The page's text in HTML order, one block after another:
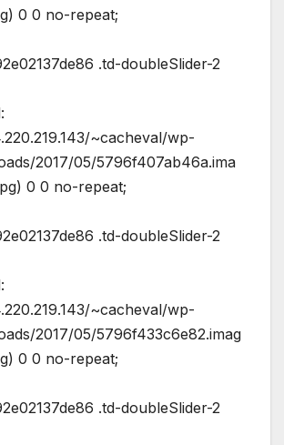
0 0 no-repeat;
.td-doubleSlider-2
~cacheval/wp-
2017/05/5796f407ab46a.ima
0 0 no-repeat;
.td-doubleSlider-2
~cacheval/wp-
2017/05/5796f433c6e82.imag
0 0 no-repeat;
.td-doubleSlider-2